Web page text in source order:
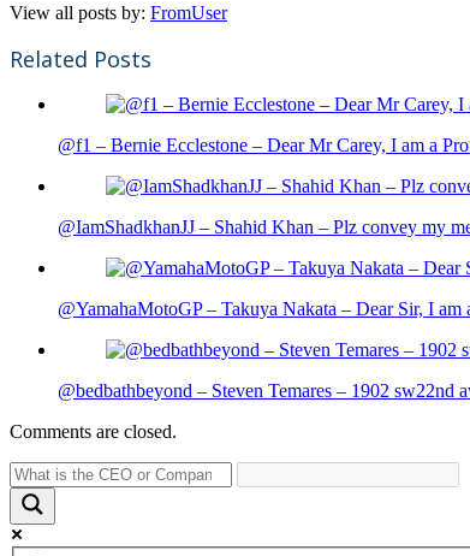
View all posts by: FromUser
Related Posts
@f1 – Bernie Ecclestone – Dear Mr Carey, I am a
@IamShadkhanJJ – Shahid Khan – Plz convey my
@YamahaMotoGP – Takuya Nakata – Dear Sir, I
@bedbathbeyond – Steven Temares – 1902 sw22nd
Comments are closed.